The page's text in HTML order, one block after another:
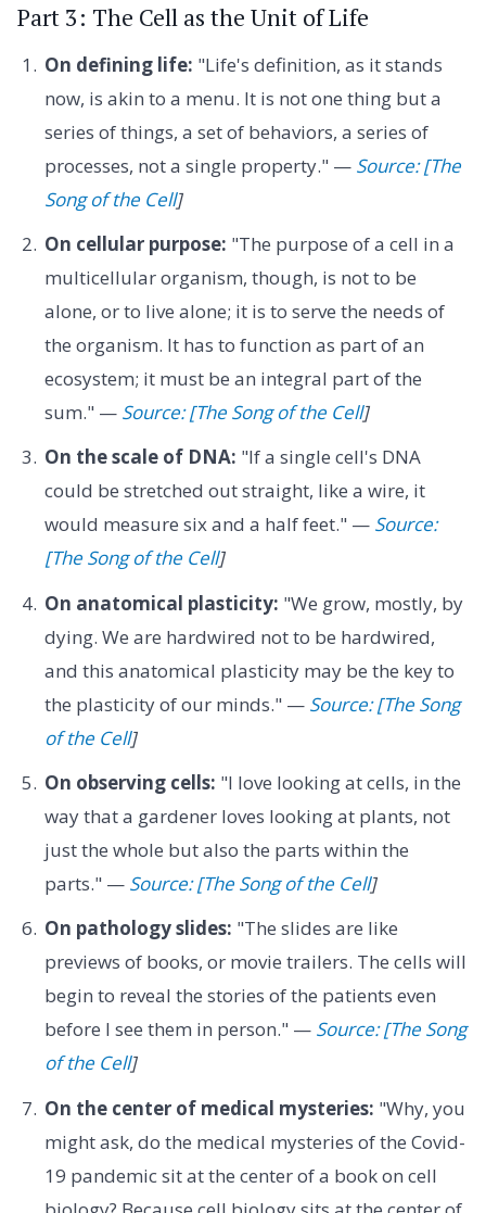
Part 3: The Cell as the Unit of Life
On defining life: "Life's definition, as it stands
now, is akin to a menu. It is not one thing but a
series of things, a set of behaviors, a series of
processes, not a single property." — Source: [The
Song of the Cell]
On cellular purpose: "The purpose of a cell in a
multicellular organism, though, is not to be
alone, or to live alone; it is to serve the needs of
the organism. It has to function as part of an
ecosystem; it must be an integral part of the
sum." — Source: [The Song of the Cell]
On the scale of DNA: "If a single cell's DNA
could be stretched out straight, like a wire, it
would measure six and a half feet." — Source:
[The Song of the Cell]
On anatomical plasticity: "We grow, mostly, by
dying. We are hardwired not to be hardwired,
and this anatomical plasticity may be the key to
the plasticity of our minds." — Source: [The Song
of the Cell]
On observing cells: "I love looking at cells, in the
way that a gardener loves looking at plants, not
just the whole but also the parts within the
parts." — Source: [The Song of the Cell]
On pathology slides: "The slides are like
previews of books, or movie trailers. The cells will
begin to reveal the stories of the patients even
before I see them in person." — Source: [The Song
of the Cell]
On the center of medical mysteries: "Why, you
might ask, do the medical mysteries of the Covid-
19 pandemic sit at the center of a book on cell